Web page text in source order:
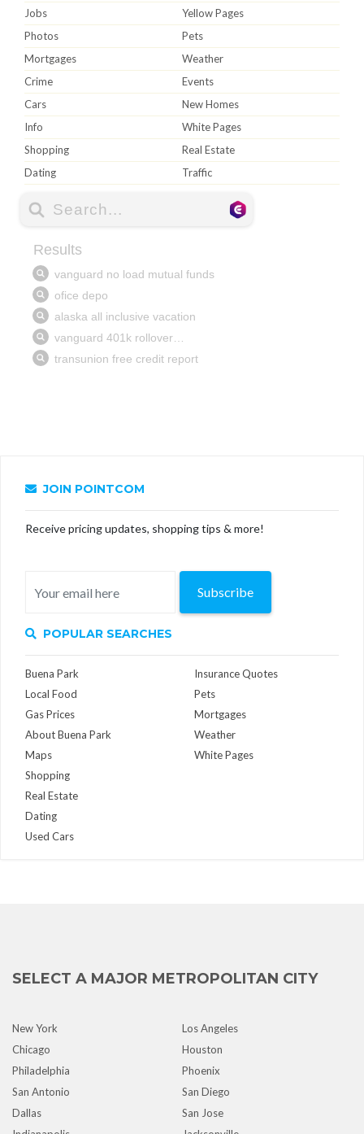
Jobs
Yellow Pages
Photos
Pets
Mortgages
Weather
Crime
Events
Cars
New Homes
Info
White Pages
Shopping
Real Estate
Dating
Traffic
JOIN POINTCOM
Receive pricing updates, shopping tips & more!
Subscribe
POPULAR SEARCHES
Buena Park
Local Food
Gas Prices
About Buena Park
Maps
Insurance Quotes
Pets
Mortgages
Weather
White Pages
Shopping
Real Estate
Dating
Used Cars
SELECT A MAJOR METROPOLITAN CITY
New York
Los Angeles
Chicago
Houston
Philadelphia
Phoenix
San Antonio
San Diego
Dallas
San Jose